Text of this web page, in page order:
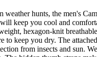
weather hunts, the men's
keep you cool and
hexagon-knit
to keep you dry. The
from insects and sun.